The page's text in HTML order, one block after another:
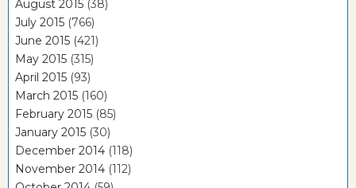
August 2015 (38)
July 2015 (766)
June 2015 (421)
May 2015 (315)
April 2015 (93)
March 2015 (160)
February 2015 (85)
January 2015 (30)
December 2014 (118)
November 2014 (112)